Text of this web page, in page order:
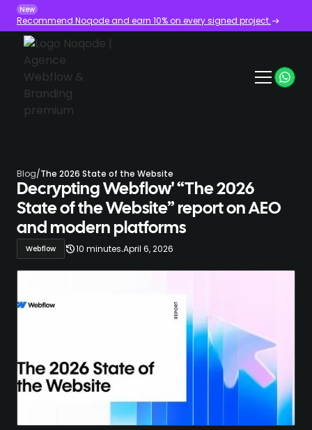
New
Recommend Noqode and earn 10% on every signed project.
Blog/The 2026 State of the Website
Decrypting Webflow' “The 2026
State of the Website” report on AEO
and modern platforms
Webflow 10 minutes.April 6, 2026